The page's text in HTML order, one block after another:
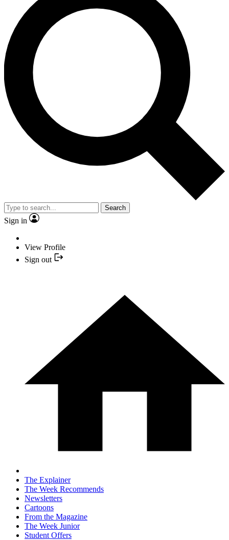
Search
Sign in
View Profile
Sign out
The Explainer
The Week Recommends
Newsletters
Cartoons
From the Magazine
The Week Junior
Student Offers